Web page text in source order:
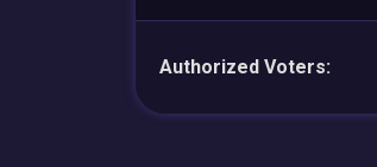
Authorized Voters: